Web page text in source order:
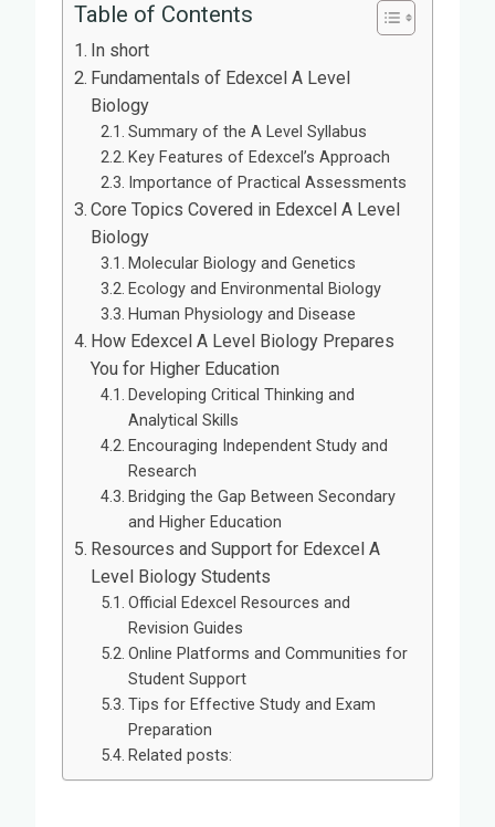
Table of Contents
In short
Fundamentals of Edexcel A Level
Biology
Summary of the A Level Syllabus
Key Features of Edexcel’s Approach
Importance of Practical Assessments
Core Topics Covered in Edexcel A Level
Biology
Molecular Biology and Genetics
Ecology and Environmental Biology
Human Physiology and Disease
How Edexcel A Level Biology Prepares
You for Higher Education
Developing Critical Thinking and
Analytical Skills
Encouraging Independent Study and
Research
Bridging the Gap Between Secondary
and Higher Education
Resources and Support for Edexcel A
Level Biology Students
Official Edexcel Resources and
Revision Guides
Online Platforms and Communities for
Student Support
Tips for Effective Study and Exam
Preparation
Related posts: